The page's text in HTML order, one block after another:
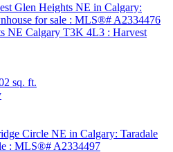
NE Calgary T3K 4L3 : Harvest
sq. ft.